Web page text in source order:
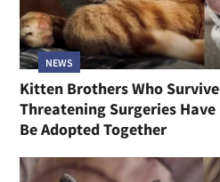
NEWS
Kitten Brothers Who
Threatening Surgeries
Be Adopted Together